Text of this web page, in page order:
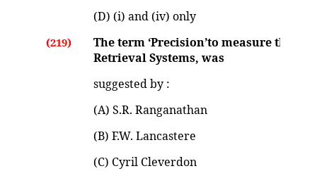
(D) (i) and (iv) only
(219)
The term ‘Precision’to measure the
Retrieval Systems, was
suggested by :
(A) S.R. Ranganathan
(B) F.W. Lancastere
(C) Cyril Cleverdon